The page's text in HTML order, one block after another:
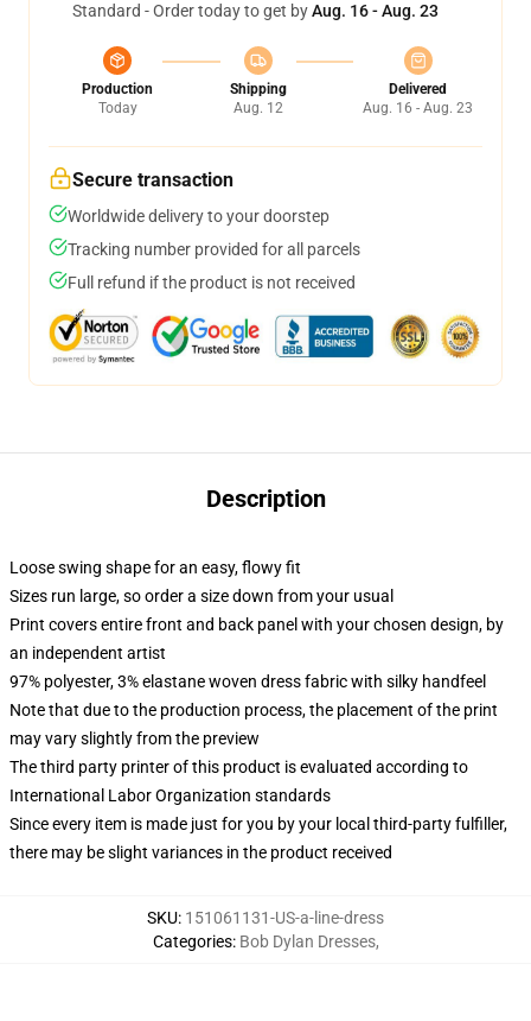
Standard - Order today to get byAug. 16 - Aug. 23
Production
Today
Shipping
Aug. 12
Delivered
Aug. 16 - Aug. 23
Secure transaction
Worldwide delivery to your doorstep
Tracking number provided for all parcels
Full refund if the product is not received
Description
Loose swing shape for an easy, flowy fit
Sizes run large, so order a size down from your usual
Print covers entire front and back panel with your chosen design, by
an independent artist
97% polyester, 3% elastane woven dress fabric with silky handfeel
Note that due to the production process, the placement of the print
may vary slightly from the preview
The third party printer of this product is evaluated according to
International Labor Organization standards
Since every item is made just for you by your local third-party fulfiller,
there may be slight variances in the product received
SKU: 151061131-US-a-line-dress
Categories: Bob Dylan Dresses,